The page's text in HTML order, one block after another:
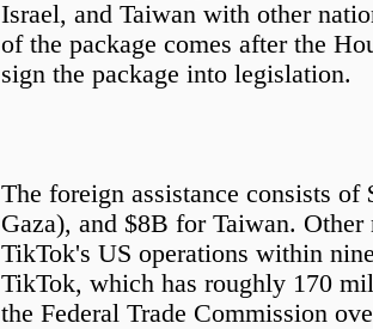
Israel, and Taiwan with other
of the package comes after the
sign the package into legislation.
The foreign assistance consists
Gaza), and $8B for Taiwan.
TikTok's US operations within
TikTok, which has roughly 170
the Federal Trade Commission